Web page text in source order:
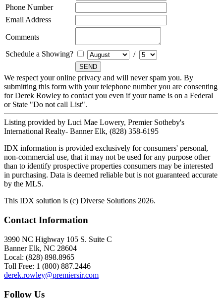
Phone Number
Email Address
Comments
Schedule a Showing?
/
We respect your online privacy and will never spam you. By
submitting this form with your telephone number you are consenting
for Derek Rowley to contact you even if your name is on a Federal
or State "Do not call List".
Listing provided by Luci Mae Lowery, Premier Sotheby's
International Realty- Banner Elk, (828) 358-6195
IDX information is provided exclusively for consumers' personal,
non-commercial use, that it may not be used for any purpose other
than to identify prospective properties consumers may be interested
in purchasing. Data is deemed reliable but is not guaranteed accurate
by the MLS.
This IDX solution is (c) Diverse Solutions 2026.
Contact Information
3990 NC Highway 105 S. Suite C
Banner Elk, NC 28604
Local: (828) 898.8965
Toll Free: 1 (800) 887.2446
derek.rowley@premiersir.com
Follow Us